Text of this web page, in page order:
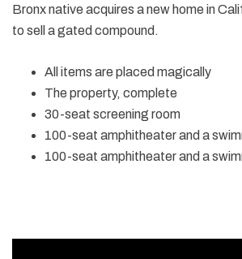
Bronx native acquires a new home in
to sell a gated compound.
All items are placed magically
The property, complete
30-seat screening room
100-seat amphitheater and a
100-seat amphitheater and a